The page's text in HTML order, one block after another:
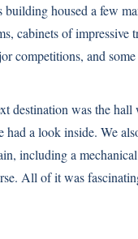
housed a few
cabinets of impressive
competitions, and
destination was the hall
had a look inside. We
including a
All of it was